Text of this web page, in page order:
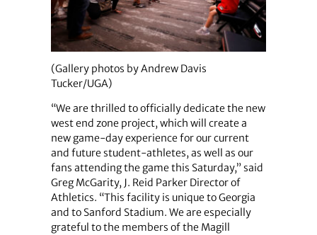
(Gallery photos by Andrew Davis
Tucker/UGA)
“We are thrilled to officially dedicate the new
west end zone project, which will create a
new game-day experience for our current
and future student-athletes, as well as our
fans attending the game this Saturday,” said
Greg McGarity, J. Reid Parker Director of
Athletics. “This facility is unique to Georgia
and to Sanford Stadium. We are especially
grateful to the members of the Magill